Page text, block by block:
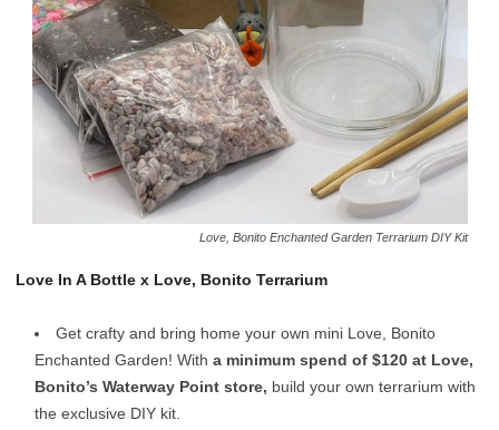
Love, Bonito Enchanted Garden Terrarium DIY Kit
Love In A Bottle x Love, Bonito Terrarium
Get crafty and bring home your own mini Love, Bonito
Enchanted Garden! With a minimum spend of $120 at Love,
Bonito’s Waterway Point store, build your own terrarium with
the exclusive DIY kit.